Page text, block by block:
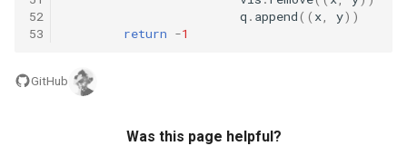
16.21. Sum Swap
16.22. Langtons Ant
16.24. Pairs With Sum
52
53
q . append(( x, y))
return -1
GitHub
Was this page helpful?